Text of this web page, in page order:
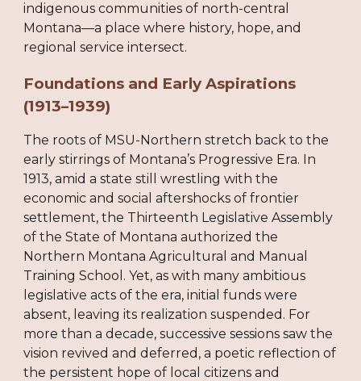
indigenous communities of north-central
Montana—a place where history, hope, and
regional service intersect.
Foundations and Early Aspirations
(1913–1939)
The roots of MSU-Northern stretch back to the
early stirrings of Montana’s Progressive Era. In
1913, amid a state still wrestling with the
economic and social aftershocks of frontier
settlement, the Thirteenth Legislative Assembly
of the State of Montana authorized the
Northern Montana Agricultural and Manual
Training School. Yet, as with many ambitious
legislative acts of the era, initial funds were
absent, leaving its realization suspended. For
more than a decade, successive sessions saw the
vision revived and deferred, a poetic reflection of
the persistent hope of local citizens and